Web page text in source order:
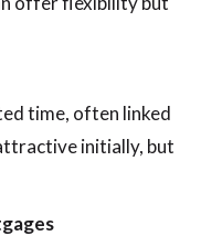
time, often linked
initially, but